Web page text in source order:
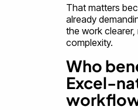
That matters
already
the work
complexity.
Who
Excel-